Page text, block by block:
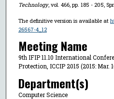
Technology, vol. 466, pp. 185 - 205,
The definitive version is available at
26567-4_12
Meeting Name
9th IFIP 11.10 International
Protection, ICCIP 2015 (2015: Mar.
Department(s)
Computer Science